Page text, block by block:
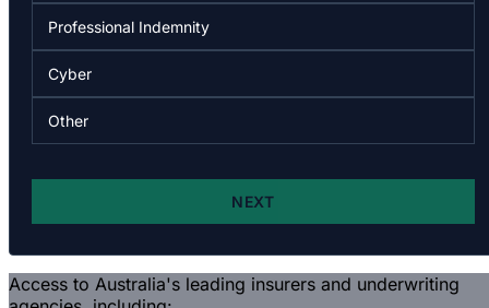
Access to Australia's leading insurers and underwriting